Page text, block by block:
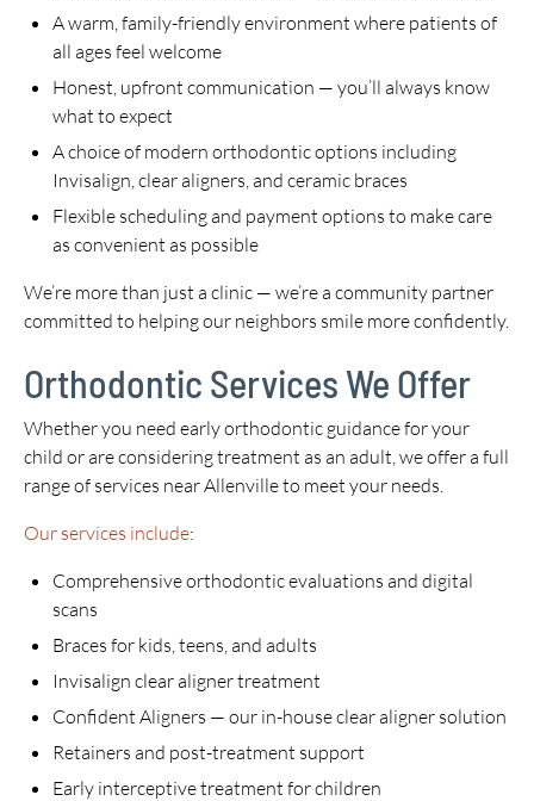
A warm, family-friendly environment where patients of
all ages feel welcome
Honest, upfront communication — you’ll always know
what to expect
A choice of modern orthodontic options including
Invisalign, clear aligners, and ceramic braces
Flexible scheduling and payment options to make care
as convenient as possible
We’re more than just a clinic — we’re a community partner
committed to helping our neighbors smile more confidently.
Orthodontic Services We Offer
Whether you need early orthodontic guidance for your
child or are considering treatment as an adult, we offer a full
range of services near Allenville to meet your needs.
Our services include:
Comprehensive orthodontic evaluations and digital
scans
Braces for kids, teens, and adults
Invisalign clear aligner treatment
Confident Aligners — our in-house clear aligner solution
Retainers and post-treatment support
Early interceptive treatment for children